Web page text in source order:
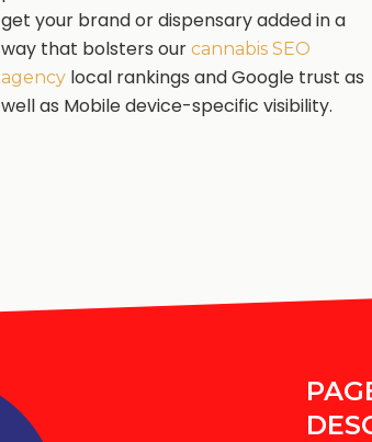
get your brand or dispensary added in a
way that bolsters our cannabis SEO
agencylocal rankings and Google trust as
well as Mobile device-specific visibility.